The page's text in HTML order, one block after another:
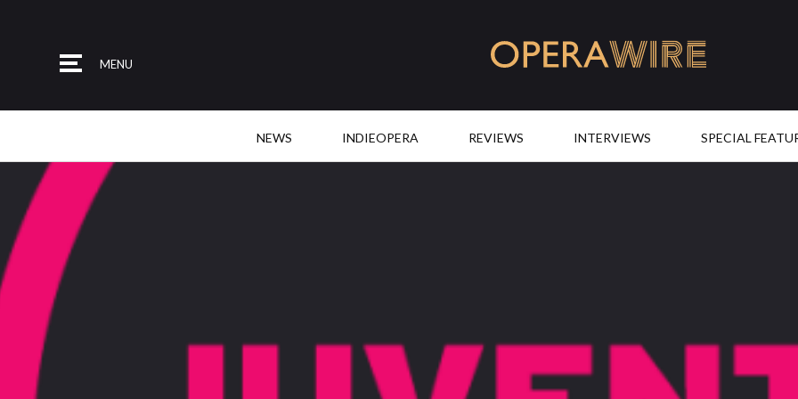
MENU
NEWS INDIEOPERA REVIEWS INTERVIEWS SPECIAL